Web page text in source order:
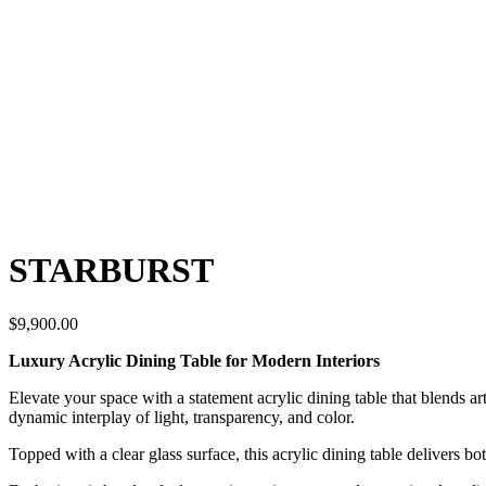
STARBURST
$9,900.00
Luxury Acrylic Dining Table for Modern Interiors
Elevate your space with a statement acrylic dining table that blends
dynamic interplay of light, transparency, and color.
Topped with a clear glass surface, this acrylic dining table delivers